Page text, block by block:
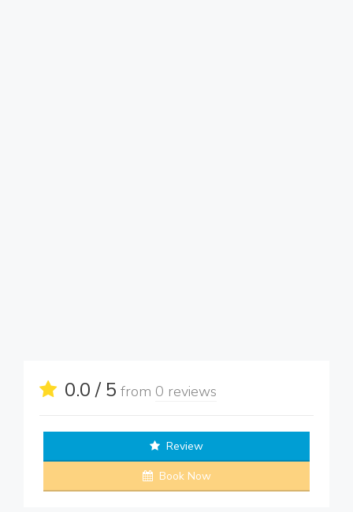
0.0 / 5 from 0 reviews
Review
Book Now